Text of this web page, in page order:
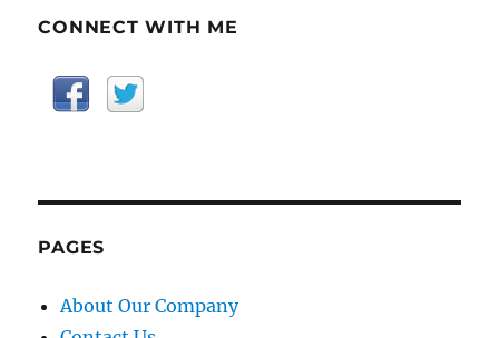
CONNECT WITH ME
PAGES
About Our Company